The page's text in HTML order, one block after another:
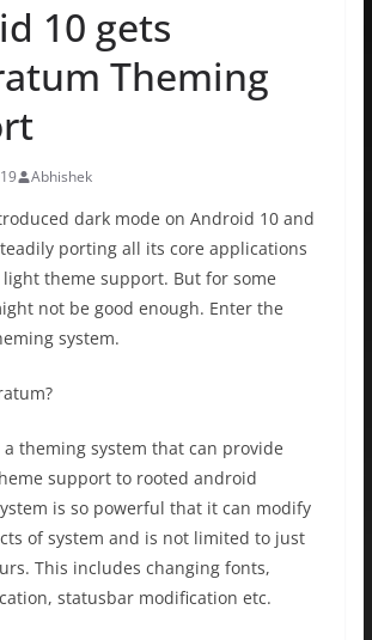
10 gets
Theming
Abhishek
dark mode on Android 10 and
porting all its core applications
theme support. But for some
not be good enough. Enter the
system.
theming system that can provide
support to rooted android
is so powerful that it can modify
of system and is not limited to just
This includes changing fonts,
statusbar modification etc.